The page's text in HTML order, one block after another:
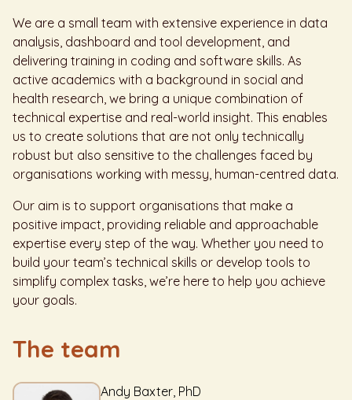
We are a small team with extensive experience in data
analysis, dashboard and tool development, and
delivering training in coding and software skills. As
active academics with a background in social and
health research, we bring a unique combination of
technical expertise and real-world insight. This enables
us to create solutions that are not only technically
robust but also sensitive to the challenges faced by
organisations working with messy, human-centred data.
Our aim is to support organisations that make a
positive impact, providing reliable and approachable
expertise every step of the way. Whether you need to
build your team’s technical skills or develop tools to
simplify complex tasks, we’re here to help you achieve
your goals.
The team
Andy Baxter, PhD